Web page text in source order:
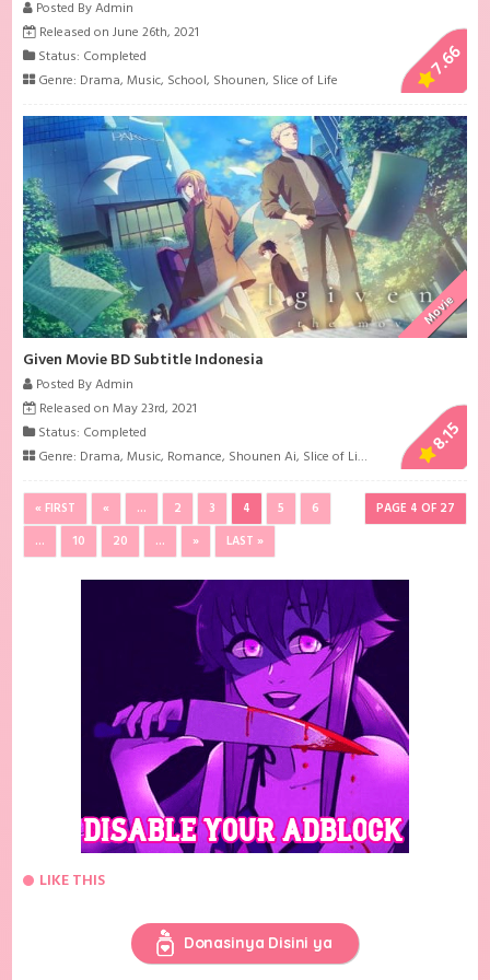
Posted By Admin
Released on June 26th, 2021
Status: Completed
Genre: Drama,Music, School, Shounen, Slice of Life 7.66
Movie
Given Movie BD Subtitle Indonesia
Posted By Admin
Released on May 23rd, 2021
Status: Completed
Genre: Drama,Music, Romance, Shounen Ai, Slice of Life 8.15
PAGE 4 OF 27
« FIRST « ... 2 3 4 5
6
...
10 20 ... » LAST »
LIKE THIS
Donasinya Disini ya